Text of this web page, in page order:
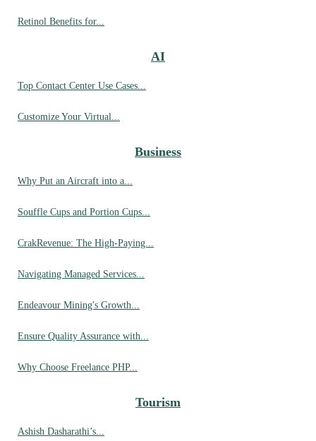
Retinol Benefits for...
AI
Top Contact Center Use Cases...
Customize Your Virtual...
Business
Why Put an Aircraft into a...
Souffle Cups and Portion Cups...
CrakRevenue: The High-Paying...
Navigating Managed Services...
Endeavour Mining's Growth...
Ensure Quality Assurance with...
Why Choose Freelance PHP...
Tourism
Ashish Dasharathi’s...